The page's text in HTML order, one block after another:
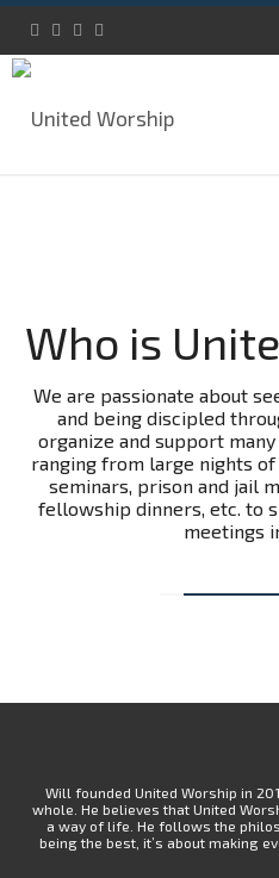
CONTACT
Who is
We are passionate about
and being discipled
organize and support
ranging from large nights
seminars, prison and jail
fellowship dinners, etc. to
meetings
Will founded United Worship in
whole. He believes that United
a way of life. He follows the
being the best, it’s about making